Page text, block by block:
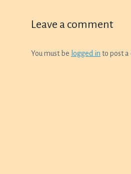
Leave a comment
You must be logged in to post a